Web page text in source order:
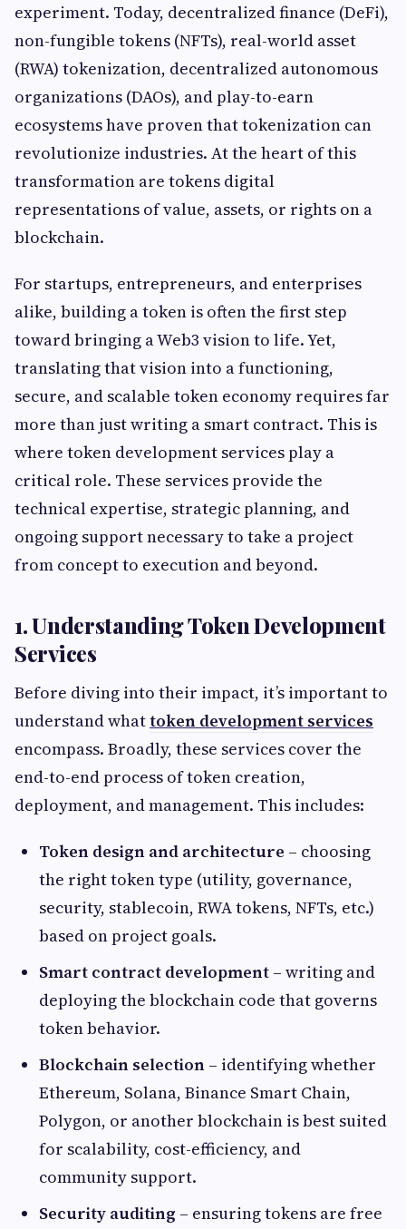
experiment. Today, decentralized finance (DeFi),
non-fungible tokens (NFTs), real-world asset
(RWA) tokenization, decentralized autonomous
organizations (DAOs), and play-to-earn
ecosystems have proven that tokenization can
revolutionize industries. At the heart of this
transformation are tokens digital
representations of value, assets, or rights on a
blockchain.
For startups, entrepreneurs, and enterprises
alike, building a token is often the first step
toward bringing a Web3 vision to life. Yet,
translating that vision into a functioning,
secure, and scalable token economy requires far
more than just writing a smart contract. This is
where token development services play a
critical role. These services provide the
technical expertise, strategic planning, and
ongoing support necessary to take a project
from concept to execution and beyond.
1. Understanding Token Development
Services
Before diving into their impact, it’s important to
understand whattoken development services
encompass. Broadly, these services cover the
end-to-end process of token creation,
deployment, and management. This includes:
Token design and architecture – choosing
the right token type (utility, governance,
security, stablecoin, RWA tokens, NFTs, etc.)
based on project goals.
Smart contract development – writing and
deploying the blockchain code that governs
token behavior.
Blockchain selection – identifying whether
Ethereum, Solana, Binance Smart Chain,
Polygon, or another blockchain is best suited
for scalability, cost-efficiency, and
community support.
Security auditing – ensuring tokens are free